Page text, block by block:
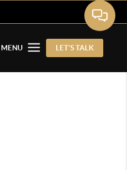
MENU LET'S TALK